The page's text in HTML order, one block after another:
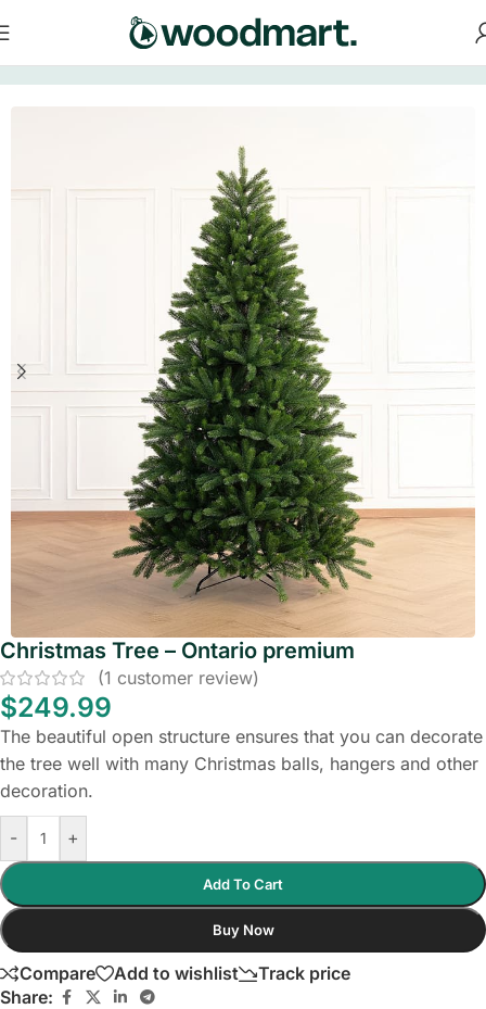
Christmas tree
Christmas Tree – Ontario premium
(1 customer review)
$249.99
The beautiful open structure ensures that you can decorate
the tree well with many Christmas balls, hangers and other
decoration.
- +
Add To Cart
Buy Now
Compare Add to wishlist
Track price
Share: